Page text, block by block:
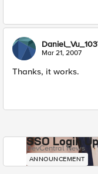
Mar 21, 2007
Thanks, it works.
SSO Login
DevCentral News
ANNOUNCEMENT